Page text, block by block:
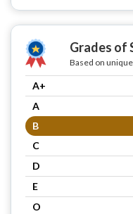
Grades of
Based on
A+
A
B
C
D
E
O